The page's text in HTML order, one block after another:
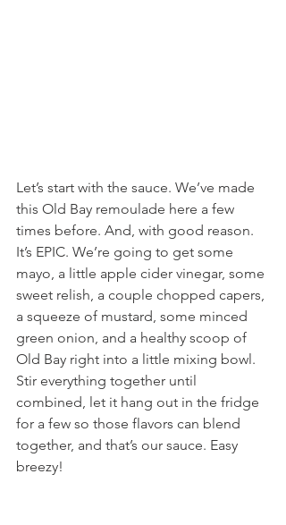
Let’s start with the sauce. We’ve made
this Old Bay remoulade here a few
times before. And, with good reason.
It’s EPIC. We’re going to get some
mayo, a little apple cider vinegar, some
sweet relish, a couple chopped capers,
a squeeze of mustard, some minced
green onion, and a healthy scoop of
Old Bay right into a little mixing bowl.
Stir everything together until
combined, let it hang out in the fridge
for a few so those flavors can blend
together, and that’s our sauce. Easy
breezy!